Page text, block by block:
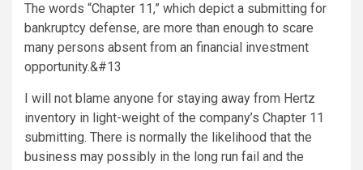
The words “Chapter 11,” which depict a submitting for
bankruptcy defense, are more than enough to scare
many persons absent from an financial investment
opportunity.&#13
I will not blame anyone for staying away from Hertz
inventory in light-weight of the company’s Chapter 11
submitting. There is normally the likelihood that the
business may possibly in the long run fail and the